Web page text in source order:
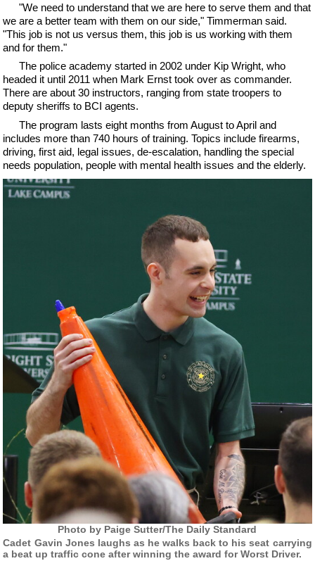
"We need to understand that we are here to serve them and that
we are a better team with them on our side," Timmerman said.
"This job is not us versus them, this job is us working with them
and for them."
The police academy started in 2002 under Kip Wright, who
headed it until 2011 when Mark Ernst took over as commander.
There are about 30 instructors, ranging from state troopers to
deputy sheriffs to BCI agents.
The program lasts eight months from August to April and
includes more than 740 hours of training. Topics include firearms,
driving, first aid, legal issues, de-escalation, handling the special
needs population, people with mental health issues and the elderly.
Photo by Paige Sutter/The Daily Standard
Cadet Gavin Jones laughs as he walks back to his seat carrying
a beat up traffic cone after winning the award for Worst Driver.